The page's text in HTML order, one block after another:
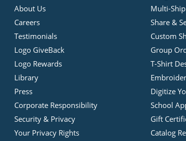
About Us
Careers
Testimonials
Logo GiveBack
Logo Rewards
Library
Press
Corporate Responsibility
Security & Privacy
Your Privacy Rights
Multi-Ship
Share &
Custom
Group
T-Shirt
Digitize
School
Gift
Catalog